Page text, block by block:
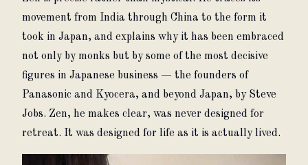
movement from India through China to the form it
took in Japan, and explains why it has been embraced
not only by monks but by some of the most decisive
figures in Japanese business — the founders of
Panasonic and Kyocera, and beyond Japan, by Steve
Jobs. Zen, he makes clear, was never designed for
retreat. It was designed for life as it is actually lived.